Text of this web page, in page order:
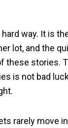
way. It is
lot, and the
stories.
is not bad
rarely move